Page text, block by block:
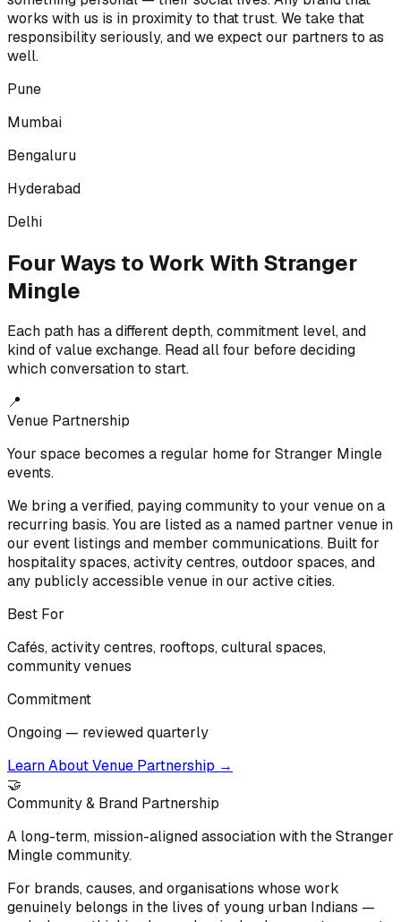
works with us is in proximity to that trust. We take that
responsibility seriously, and we expect our partners to as
well.
Pune
Mumbai
Bengaluru
Hyderabad
Delhi
Four Ways to Work With Stranger
Mingle
Each path has a different depth, commitment level, and
kind of value exchange. Read all four before deciding
which conversation to start.
📍
Venue Partnership
Your space becomes a regular home for Stranger Mingle
events.
We bring a verified, paying community to your venue on a
recurring basis. You are listed as a named partner venue in
our event listings and member communications. Built for
hospitality spaces, activity centres, outdoor spaces, and
any publicly accessible venue in our active cities.
Best For
Cafés, activity centres, rooftops, cultural spaces,
community venues
Commitment
Ongoing — reviewed quarterly
Learn About Venue Partnership →
🤝
Community & Brand Partnership
A long-term, mission-aligned association with the Stranger
Mingle community.
For brands, causes, and organisations whose work
genuinely belongs in the lives of young urban Indians —